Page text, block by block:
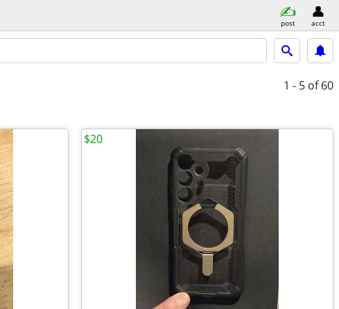
post acct
1 - 5 of 60
$20